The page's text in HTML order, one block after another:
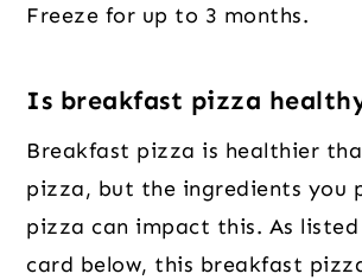
Freeze for up to 3 months.
Is breakfast pizza
Breakfast pizza is healthier
pizza, but the ingredients you
pizza can impact this. As
card below, this breakfast